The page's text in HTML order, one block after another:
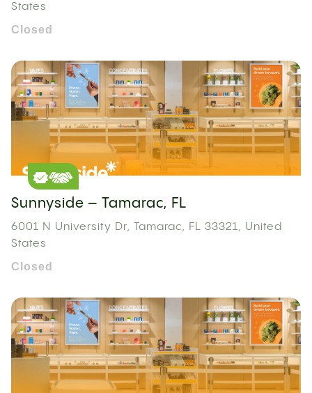
States
Closed
Sunnyside – Tamarac, FL
6001 N University Dr, Tamarac, FL 33321, United
States
Closed